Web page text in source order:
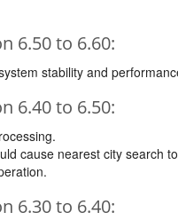
6.50 to 6.60:
stability and
6.40 to 6.50:
cause nearest city search
6.30 to 6.40: